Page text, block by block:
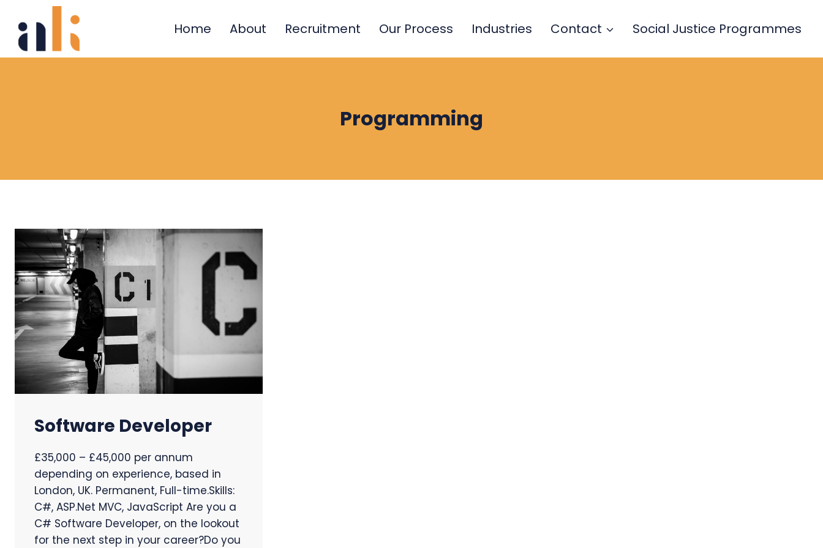
content
Home About Recruitment Our Process Industries Contact Social Justice Programmes
Programming
Software Developer
£35,000 – £45,000 per annum
depending on experience, based in
London, UK. Permanent, Full-time.Skills:
C#, ASP.Net MVC, JavaScript Are you a
C# Software Developer, on the lookout
for the next step in your career?Do you